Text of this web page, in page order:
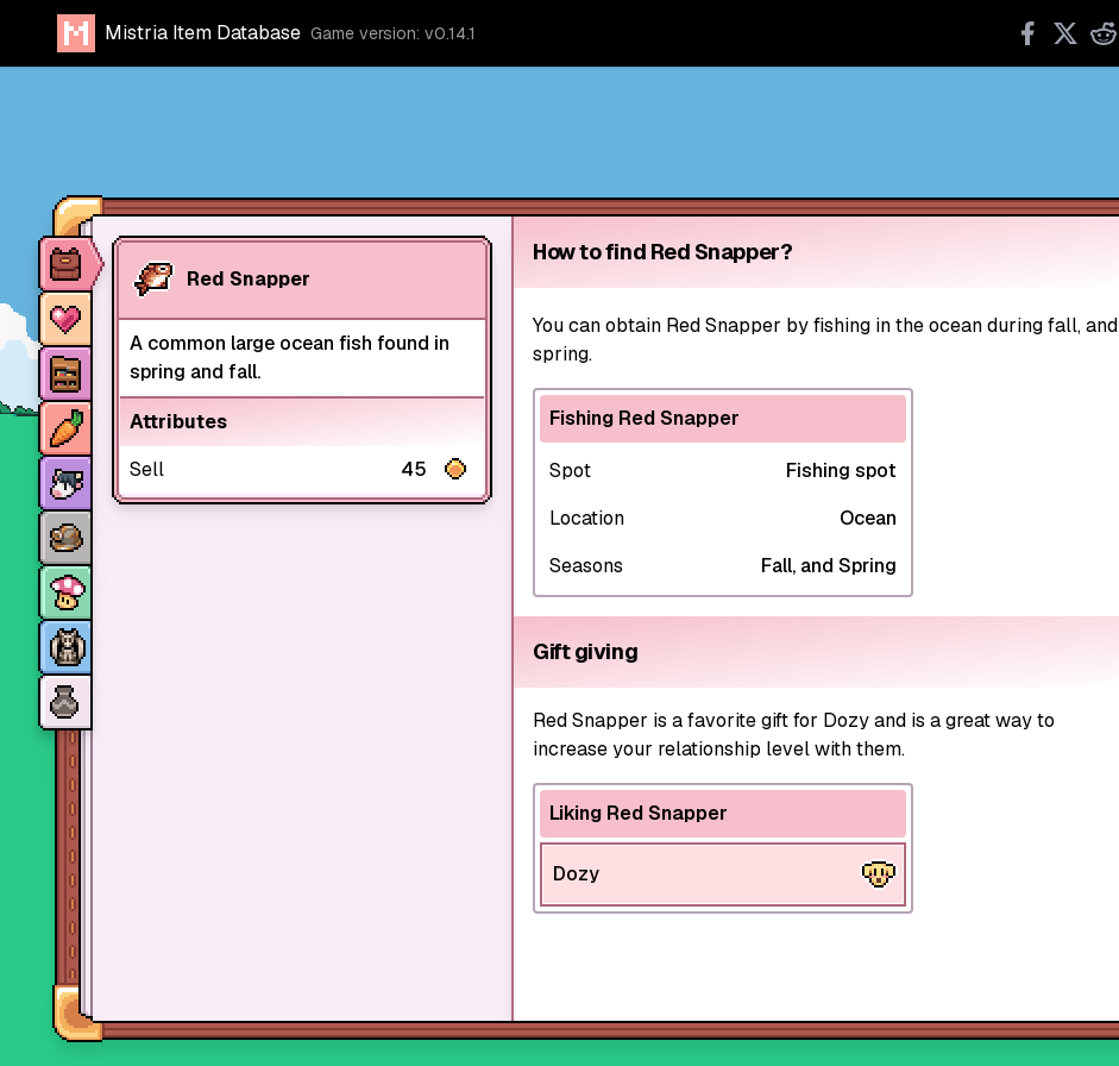
Mistria Item Database Game version: v0.14.1
Red Snapper
A common large ocean fish found in
spring and fall.
Attributes
Sell
45
How to find Red Snapper?
You can obtain Red Snapper by fishing in the ocean during fall, and
spring.
Fishing Red Snapper
Spot
Fishing spot
Location
Ocean
Seasons
Fall, and Spring
Gift giving
Red Snapper is a favorite gift for Dozy and is a great way to
increase your relationship level with them.
Liking Red Snapper
Dozy
Item database
Characters
Stores
Crops
Animals
Mine dungeons
Monsters
Skills and perks
Museum Wings